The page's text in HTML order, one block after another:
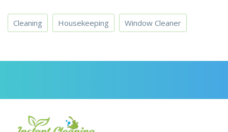
Cleaning Housekeeping Window Cleaner